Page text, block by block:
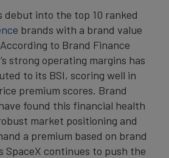
debut into the top 10 ranked
brands with a brand value
to Brand Finance
strong operating margins has
to its BSI, scoring well in
premium scores. Brand
found this financial health
market positioning and
a premium based on brand
SpaceX continues to push the